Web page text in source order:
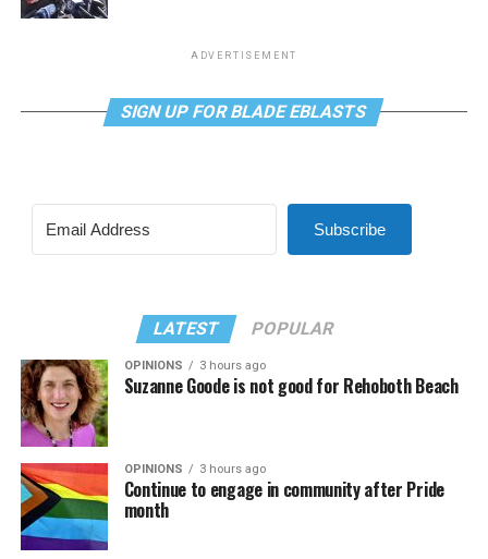
ADVERTISEMENT
SIGN UP FOR BLADE EBLASTS
Subscribe
LATEST POPULAR
OPINIONS 3 hours ago
Suzanne Goode is not good for Rehoboth Beach
OPINIONS 3 hours ago
Continue to engage in community after Pride
month